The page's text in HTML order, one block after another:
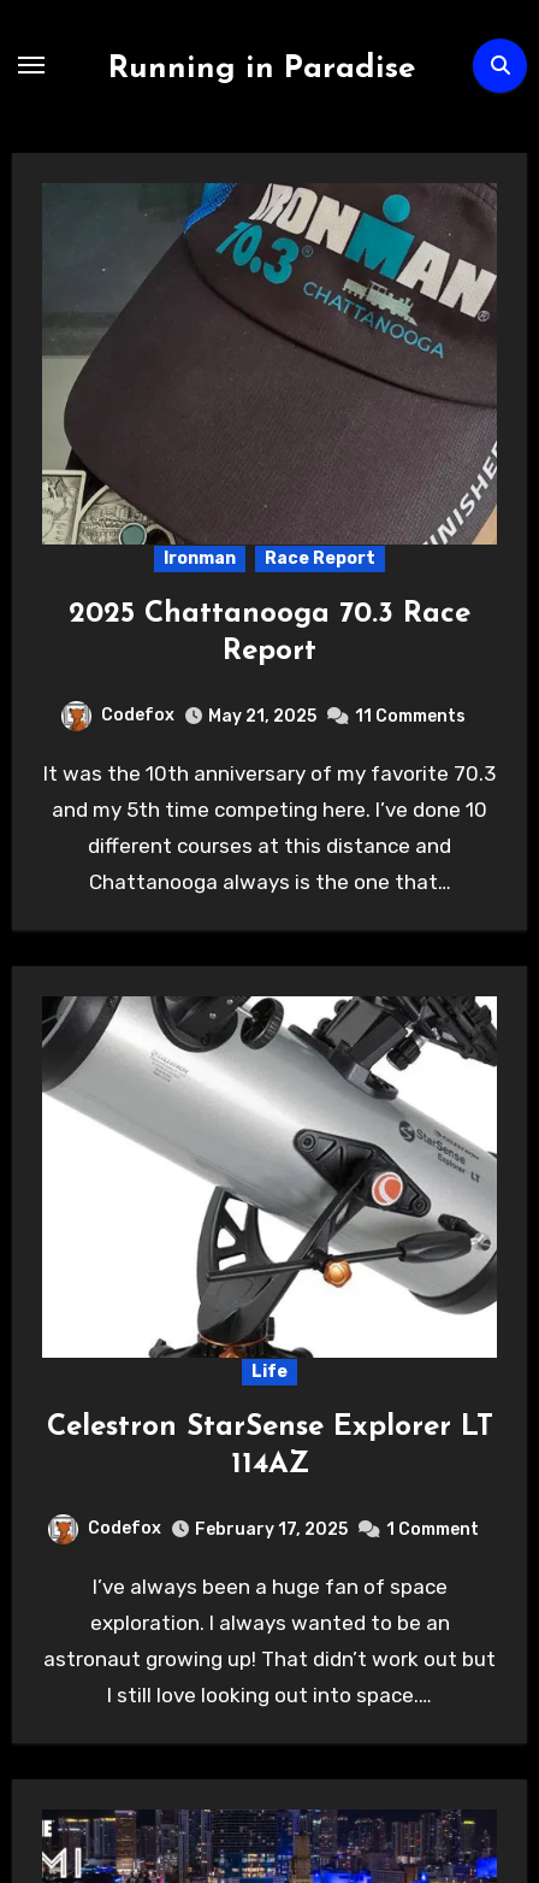
Running in Paradise
Ironman Race Report
2025 Chattanooga 70.3 Race
Report
Codefox May 21, 2025 11 Comments
It was the 10th anniversary of my favorite 70.3
and my 5th time competing here. I’ve done 10
different courses at this distance and
Chattanooga always is the one that…
Life
Celestron StarSense Explorer LT
114AZ
Codefox February 17, 2025 1 Comment
I’ve always been a huge fan of space
exploration. I always wanted to be an
astronaut growing up! That didn’t work out but
I still love looking out into space.…